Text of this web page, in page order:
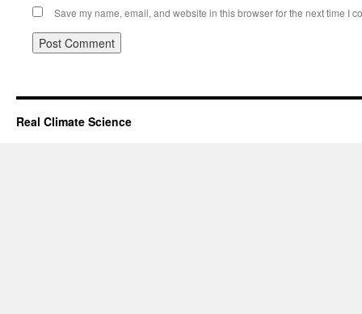
Save my name, email, and website in this browser for the next time I
Real Climate Science